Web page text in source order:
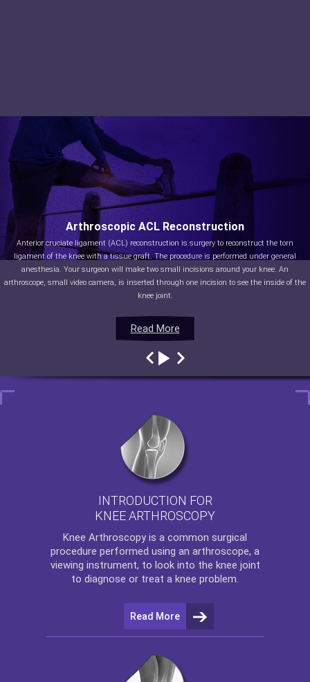
Read More
Arthroscopic ACL Reconstruction
Anterior cruciate ligament (ACL) reconstruction is surgery to reconstruct the torn
ligament of the knee with a tissue graft. The procedure is performed under general
anesthesia. Your surgeon will make two small incisions around your knee. An
arthroscope, small video camera, is inserted through one incision to see the inside of the
knee joint.
Read More
Read More
Read More
INTRODUCTION FOR
KNEE ARTHROSCOPY
Knee Arthroscopy is a common surgical
procedure performed using an arthroscope, a
viewing instrument, to look into the knee joint
to diagnose or treat a knee problem.
Read More